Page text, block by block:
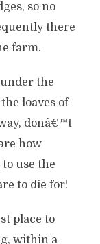
so no
there
farm.
the
loaves of
donâ€™t
how
use the
to die for!
place to
within a